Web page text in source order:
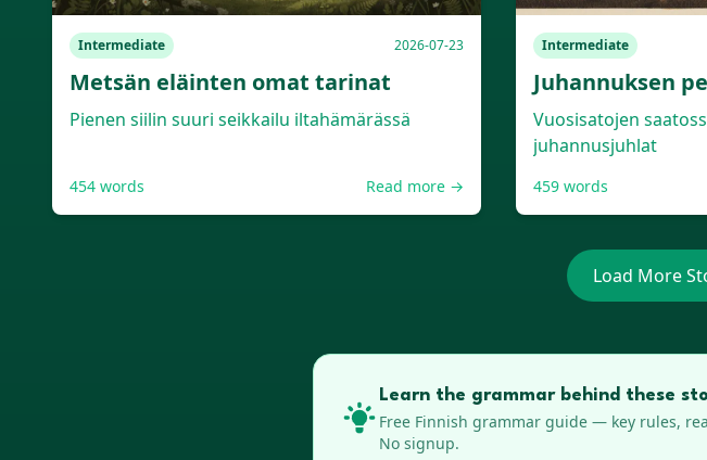
Intermediate 2026-07-23
Metsän eläinten omat tarinat
Pienen siilin suuri seikkailu iltahämärässä
454 words Read more →
Intermediate
Juhannuksen
Vuosisatojen
juhannusjuhlat
459words
Load More
Learn the grammar behind these
Free Finnish grammar guide — key rules,
No signup.